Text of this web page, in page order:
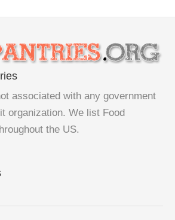
associated with any government
organization. We list Food
the US.